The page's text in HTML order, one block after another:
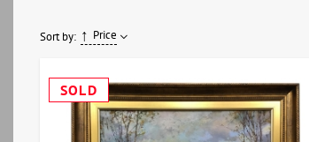
Sort by: Price
SOLD